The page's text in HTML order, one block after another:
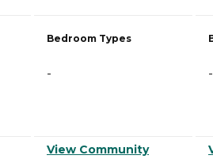
Bedroom Types
-
View Community
-